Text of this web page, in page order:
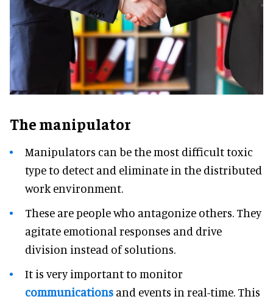
The manipulator
Manipulators can be the most difficult toxic
type to detect and eliminate in the distributed
work environment.
These are people who antagonize others. They
agitate emotional responses and drive
division instead of solutions.
It is very important to monitor
communications and events in real-time. This